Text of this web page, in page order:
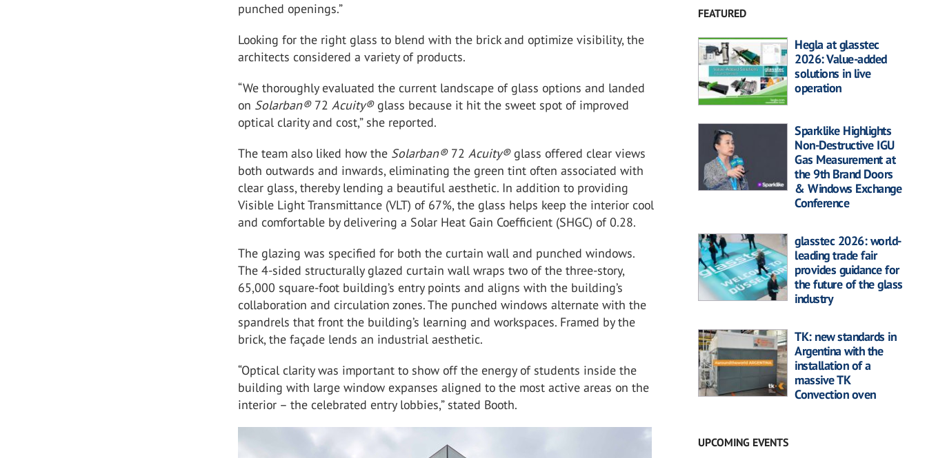
punched openings.”
Looking for the right glass to blend with the brick and optimize visibility, the
architects considered a variety of products.
“We thoroughly evaluated the current landscape of glass options and landed
on Solarban® 72Acuity® glass because it hit the sweet spot of improved
optical clarity and cost,” she reported.
The team also liked how the Solarban® 72Acuity®glass offered clear views
both outwards and inwards, eliminating the green tint often associated with
clear glass, thereby lending a beautiful aesthetic. In addition to providing
Visible Light Transmittance (VLT) of 67%, the glass helps keep the interior cool
and comfortable by delivering a Solar Heat Gain Coefficient (SHGC) of 0.28.
The glazing was specified for both the curtain wall and punched windows.
The 4-sided structurally glazed curtain wall wraps two of the three-story,
65,000 square-foot building’s entry points and aligns with the building’s
collaboration and circulation zones. The punched windows alternate with the
spandrels that front the building’s learning and workspaces. Framed by the
brick, the façade lends an industrial aesthetic.
“Optical clarity was important to show off the energy of students inside the
building with large window expanses aligned to the most active areas on the
interior – the celebrated entry lobbies,” stated Booth.
FEATURED
Hegla at glasstec
2026: Value-added
solutions in live
operation
Sparklike Highlights
Non-Destructive IGU
Gas Measurement at
the 9th Brand Doors
& Windows Exchange
Conference
glasstec 2026: world-
leading trade fair
provides guidance for
the future of the glass
industry
TK: new standards in
Argentina with the
installation of a
massive TK
Convection oven
UPCOMING EVENTS